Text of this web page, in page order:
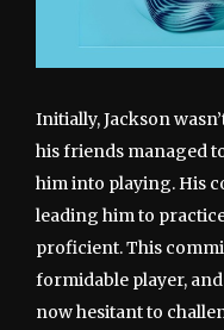
Initially, Jackson
his friends managed
him into playing. His
leading him to
proficient. This
formidable player,
now hesitant to